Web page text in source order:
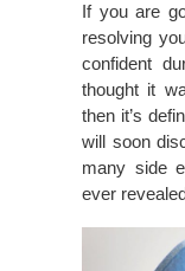
If you are
resolving
confident
thought it
then it’s
will soon
many side
ever